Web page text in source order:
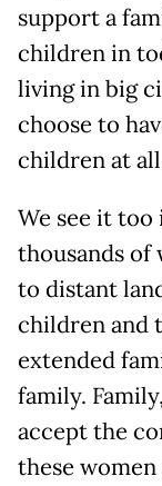
support a
children in
living in big
choose to
children at
We see it
thousands of
to distant
children and
extended
family.
accept the
these